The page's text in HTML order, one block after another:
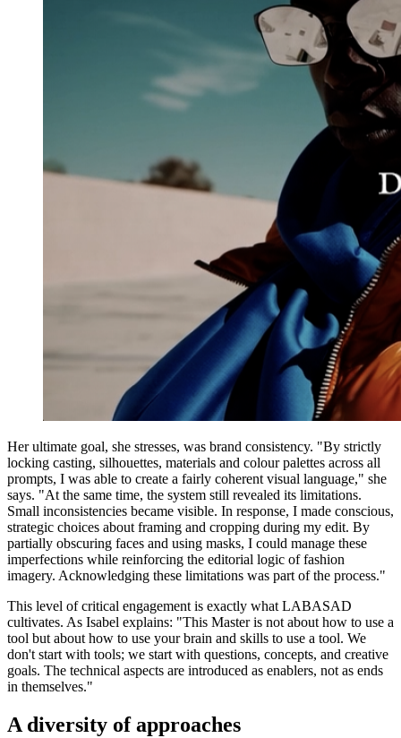
Her ultimate goal, she stresses, was brand consistency. "By strictly
locking casting, silhouettes, materials and colour palettes across all
prompts, I was able to create a fairly coherent visual language," she
says. "At the same time, the system still revealed its limitations.
Small inconsistencies became visible. In response, I made conscious,
strategic choices about framing and cropping during my edit. By
partially obscuring faces and using masks, I could manage these
imperfections while reinforcing the editorial logic of fashion
imagery. Acknowledging these limitations was part of the process."
This level of critical engagement is exactly what LABASAD
cultivates. As Isabel explains: "This Master is not about how to use a
tool but about how to use your brain and skills to use a tool. We
don't start with tools; we start with questions, concepts, and creative
goals. The technical aspects are introduced as enablers, not as ends
in themselves."
A diversity of approaches